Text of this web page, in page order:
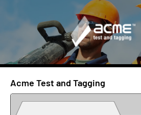
Acme Test and Tagging